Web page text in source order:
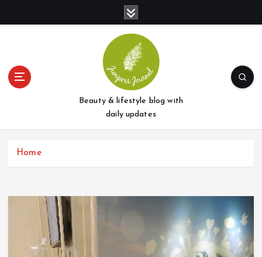
t
Beauty & lifestyle blog with
daily updates
Home